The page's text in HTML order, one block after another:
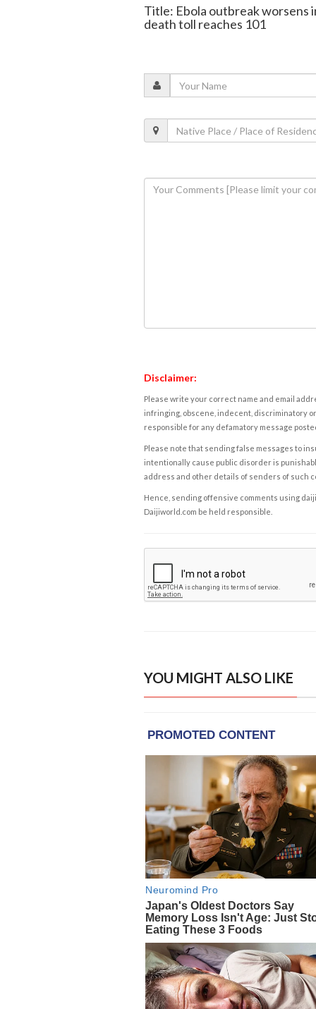
Title: Ebola outbreak worsens
death toll reaches 101
Disclaimer:
Please write your correct name and email
infringing, obscene, indecent, discriminatory
responsible for any defamatory message
Please note that sending false messages to
intentionally cause public disorder is
address and other details of senders of such
Hence, sending offensive comments using
Daijiworld.com be held responsible.
YOU MIGHT ALSO LIKE